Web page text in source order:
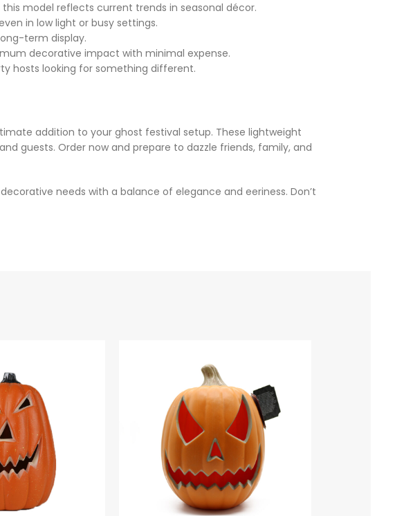
model reflects current trends in seasonal décor.
in low light or busy settings.
term display.
decorative impact with minimal expense.
hosts looking for something different.
addition to your ghost festival setup. These lightweight
guests. Order now and prepare to dazzle friends, family, and
needs with a balance of elegance and eeriness. Don’t